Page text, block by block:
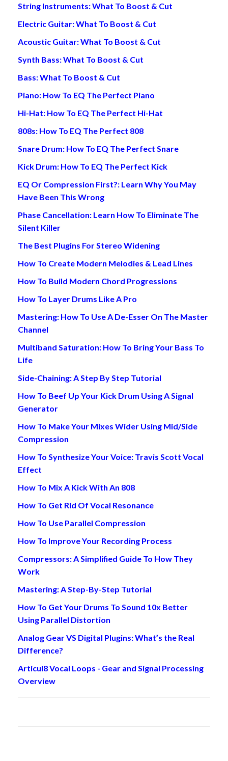
String Instruments: What To Boost & Cut
Electric Guitar: What To Boost & Cut
Acoustic Guitar: What To Boost & Cut
Synth Bass: What To Boost & Cut
Bass: What To Boost & Cut
Piano: How To EQ The Perfect Piano
Hi-Hat: How To EQ The Perfect Hi-Hat
808s: How To EQ The Perfect 808
Snare Drum: How To EQ The Perfect Snare
Kick Drum: How To EQ The Perfect Kick
EQ Or Compression First?: Learn Why You May
Have Been This Wrong
Phase Cancellation: Learn How To Eliminate The
Silent Killer
The Best Plugins For Stereo Widening
How To Create Modern Melodies & Lead Lines
How To Build Modern Chord Progressions
How To Layer Drums Like A Pro
Mastering: How To Use A De-Esser On The Master
Channel
Multiband Saturation: How To Bring Your Bass To
Life
Side-Chaining: A Step By Step Tutorial
How To Beef Up Your Kick Drum Using A Signal
Generator
How To Make Your Mixes Wider Using Mid/Side
Compression
How To Synthesize Your Voice: Travis Scott Vocal
Effect
How To Mix A Kick With An 808
How To Get Rid Of Vocal Resonance
How To Use Parallel Compression
How To Improve Your Recording Process
Compressors: A Simplified Guide To How They
Work
Mastering: A Step-By-Step Tutorial
How To Get Your Drums To Sound 10x Better
Using Parallel Distortion
Analog Gear VS Digital Plugins: What’s the Real
Difference?
Articul8 Vocal Loops - Gear and Signal Processing
Overview